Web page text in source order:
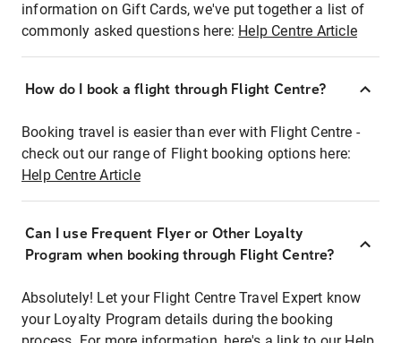
information on Gift Cards, we've put together a list of
commonly asked questions here: Help Centre Article
How do I book a flight through Flight Centre?
Booking travel is easier than ever with Flight Centre -
check out our range of Flight booking options here:
Help Centre Article
Can I use Frequent Flyer or Other Loyalty
Program when booking through Flight Centre?
Absolutely! Let your Flight Centre Travel Expert know
your Loyalty Program details during the booking